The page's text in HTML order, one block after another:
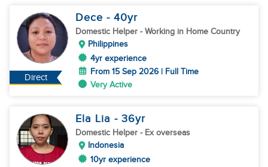
Direct
Dece - 40yr
Domestic Helper - Working in Home Country
Philippines
4yr experience
From 15 Sep 2026 | Full Time
Very Active
Ela Lia - 36yr
Domestic Helper - Ex overseas
Indonesia
10yr experience